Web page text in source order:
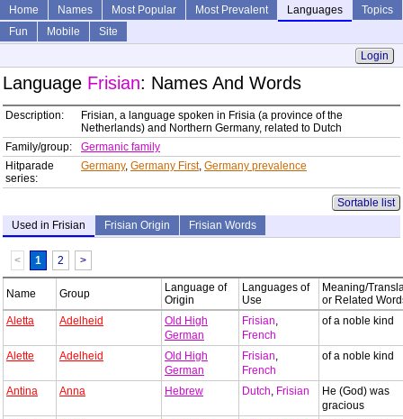
Home Names Most Popular Most Prevalent Languages
Topics
Fun
Mobile
Site
Login
Language Frisian: Names And Words
Description:
Frisian, a language spoken in Frisia (a province of the
Netherlands) and Northern Germany, related to Dutch
Family/group:
Germanic family
Hitparade
series:
Germany, Germany First, Germany prevalence
Sortable list
Used in Frisian
Frisian Origin Frisian Words
< 1 2 >
Name Group
Language of
Origin
Languages of
Use
Meaning/
or Related
Aletta
Adelheid
Old High
German
Frisian,
French
of a noble kind
Alette Adelheid
Old High
German
Frisian,
French
of a noble kind
Antina Anna Hebrew Dutch, Frisian
He (God) was
gracious